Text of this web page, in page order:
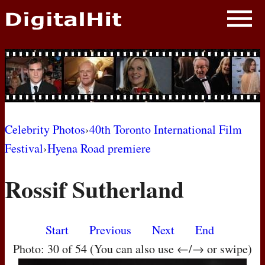
NEWS
PHOTOS
BIOS
AWARD SHOWS
MOVIES
Celebrity Photos›40th Toronto International Film
Festival›Hyena Road premiere
Rossif Sutherland
Start Previous Next
End
Photo: 30 of 54 (You can also use ←/→ or swipe)